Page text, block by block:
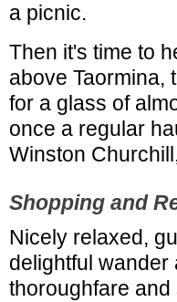
a picnic.
Then it's time to
above Taormina,
for a glass of
once a regular
Winston
Shopping and
Nicely relaxed,
delightful wander
thoroughfare